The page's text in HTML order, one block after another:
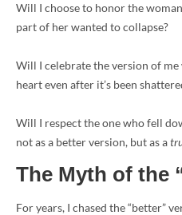
Will I choose to honor the
part of her wanted to collapse?
Will I celebrate the version of
heart even after it’s been
Will I respect the one who fell
not as a better version, but as a
The Myth of the
For years, I chased the “better”